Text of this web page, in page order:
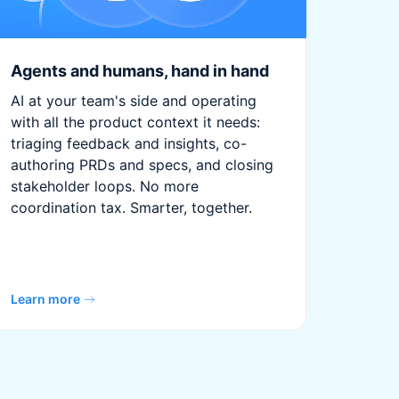
Agents and humans, hand in hand
AI at your team's side and operating
with all the product context it needs:
triaging feedback and insights, co-
authoring PRDs and specs, and closing
stakeholder loops. No more
coordination tax. Smarter, together.
Learn more